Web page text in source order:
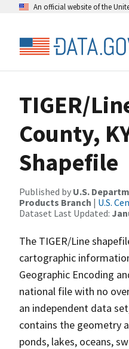
An official website of the
TIGER/
County,
Shapefile
Published by U.S.
Products Branch | U.S.
Dataset Last Updated:
The TIGER/Line
cartographic
Geographic Encoding
national file with no
an independent data
contains the geometry
ponds, lakes, oceans,